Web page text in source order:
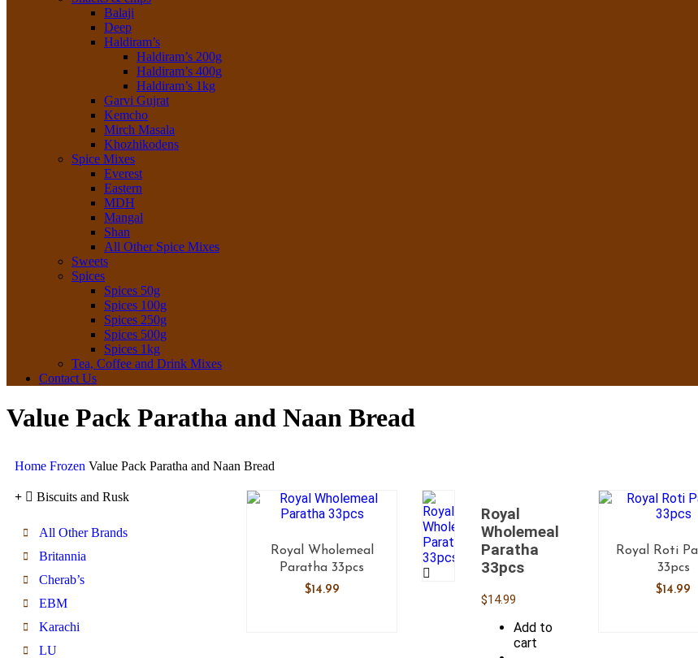
Balaji
Deep
Haldiram’s
Haldiram’s 200g
Haldiram’s 400g
Haldiram’s 1kg
Garvi Gujrat
Kemcho
Mirch Masala
Khozhikodens
Spice Mixes
Everest
Eastern
MDH
Mangal
Shan
All Other Spice Mixes
Sweets
Spices
Spices 50g
Spices 100g
Spices 250g
Spices 500g
Spices 1kg
Tea, Coffee and Drink Mixes
Contact Us
Value Pack Paratha and Naan Bread
Home Frozen Value Pack Paratha and Naan Bread
Biscuits and Rusk
All Other Brands
Britannia
Cherab’s
EBM
Karachi
LU
Royal Wholemeal
Paratha 33pcs
$14.99
Royal
Wholemeal
Paratha
33pcs
$14.99
Add to
cart
Royal Roti
33pcs
$14.99